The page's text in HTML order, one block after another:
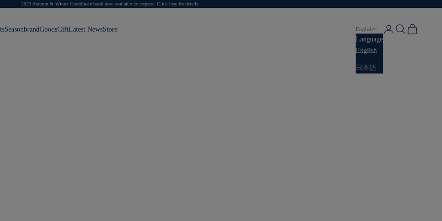
2025 Autumn & Winter Coordinate book now available for request. Click here for details.
SeasonbrandGoodsGiftLatest NewsStore English
Language
English
日本語
LoginSearchCart